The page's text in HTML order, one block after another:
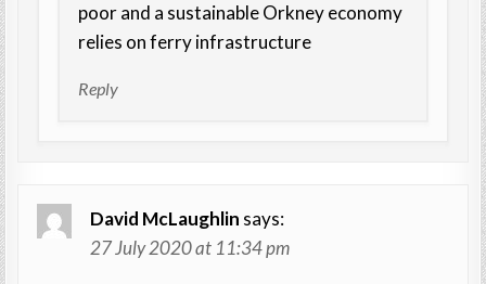
poor and a sustainable Orkney economy
relies on ferry infrastructure
Reply
David McLaughlin says:
27 July 2020 at 11:34 pm